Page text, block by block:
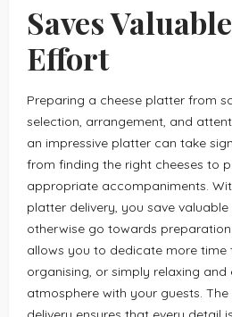
Saves
Effort
Preparing a cheese platter from
selection, arrangement, and
an impressive platter can take
from finding the right cheeses to
appropriate accompaniments.
platter delivery, you save
otherwise go towards
allows you to dedicate more time
organising, or simply relaxing and
atmosphere with your guests.